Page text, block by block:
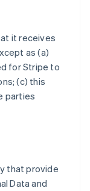
it receives
as (a)
for Stripe to
(c) this
parties
that provide
Data and